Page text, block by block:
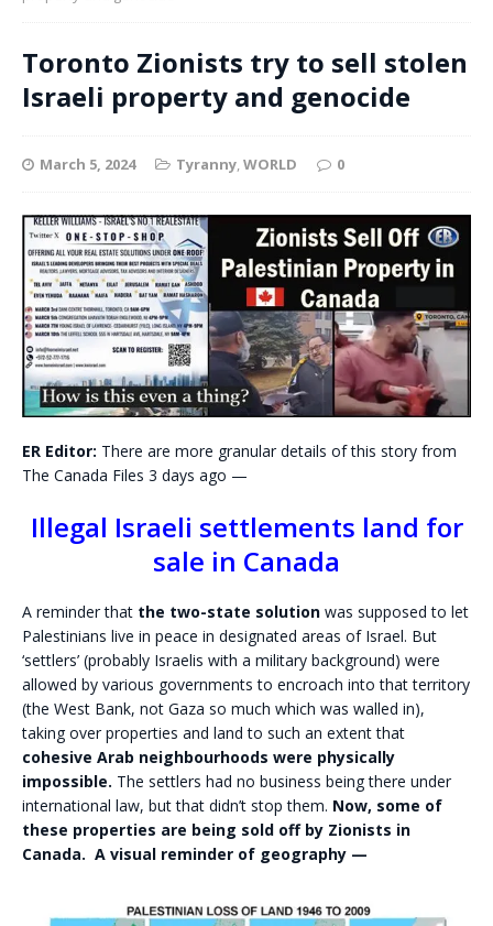
Toronto Zionists try to sell stolen
Israeli property and genocide
March 5, 2024 Tyranny,WORLD 0
ER Editor: There are more granular details of this story from
The Canada Files 3 days ago —
Illegal Israeli settlements land for
sale in Canada
A reminder that the two-state solution was supposed to let
Palestinians live in peace in designated areas of Israel. But
‘settlers’ (probably Israelis with a military background) were
allowed by various governments to encroach into that territory
(the West Bank, not Gaza so much which was walled in),
taking over properties and land to such an extent that
cohesive Arab neighbourhoods were physically
impossible. The settlers had no business being there under
international law, but that didn’t stop them. Now, some of
these properties are being sold off by Zionists in
Canada. A visual reminder of geography —